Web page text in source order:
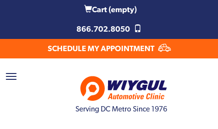
Cart(empty)
866.702.8050
SCHEDULE MY APPOINTMENT
Serving DC Metro Since 1976